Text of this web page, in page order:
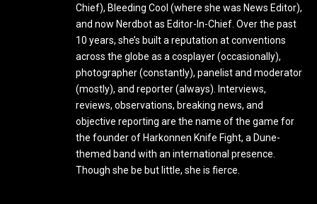
Chief), Bleeding Cool (where she was News Editor),
and now Nerdbot as Editor-In-Chief. Over the past
10 years, she’s built a reputation at conventions
across the globe as a cosplayer (occasionally),
photographer (constantly), panelist and moderator
(mostly), and reporter (always). Interviews,
reviews, observations, breaking news, and
objective reporting are the name of the game for
the founder of Harkonnen Knife Fight, a Dune-
themed band with an international presence.
Though she be but little, she is fierce.